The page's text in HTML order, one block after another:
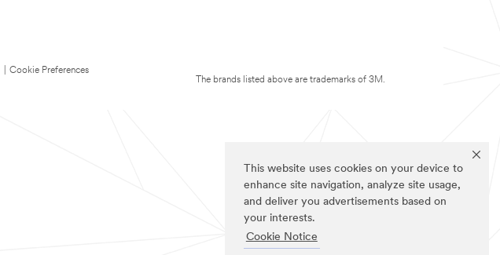
This website uses cookies on your device to
enhance site navigation, analyze site usage,
and deliver you advertisements based on
your interests.
Cookie Notice
Cookie Preferences
The brands listed above are trademarks of 3M.